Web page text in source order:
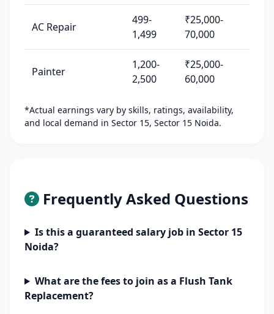
AC Repair
499-
1,499
₹25,000-
70,000
Painter
1,200-
2,500
₹25,000-
60,000
*Actual earnings vary by skills, ratings, availability,
and local demand in Sector 15, Sector 15 Noida.
Frequently Asked Questions
Is this a guaranteed salary job in Sector 15
Noida?
What are the fees to join as a Flush Tank
Replacement?